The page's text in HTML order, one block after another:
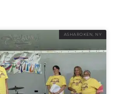
ASHAROKEN, NY